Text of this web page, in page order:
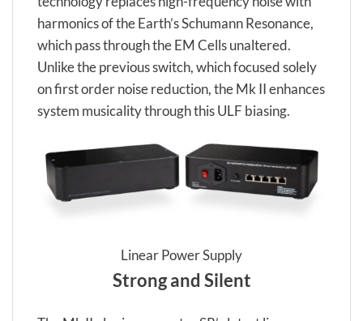
harmonics of the Earth’s Schumann Resonance,
which pass through the EM Cells unaltered.
Unlike the previous switch, which focused solely
on first order noise reduction, the Mk II enhances
system musicality through this ULF biasing.
Linear Power Supply
Strong and Silent